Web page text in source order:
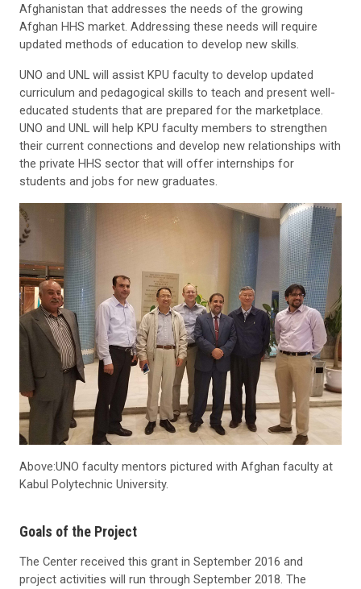
Afghanistan that addresses the needs of the growing
Afghan HHS market. Addressing these needs will require
updated methods of education to develop new skills.
UNO and UNL will assist KPU faculty to develop updated
curriculum and pedagogical skills to teach and present well-
educated students that are prepared for the marketplace.
UNO and UNL will help KPU faculty members to strengthen
their current connections and develop new relationships with
the private HHS sector that will offer internships for
students and jobs for new graduates.
Above:UNO faculty mentors pictured with Afghan faculty at
Kabul Polytechnic University.
Goals of the Project
The Center received this grant in September 2016 and
project activities will run through September 2018. The